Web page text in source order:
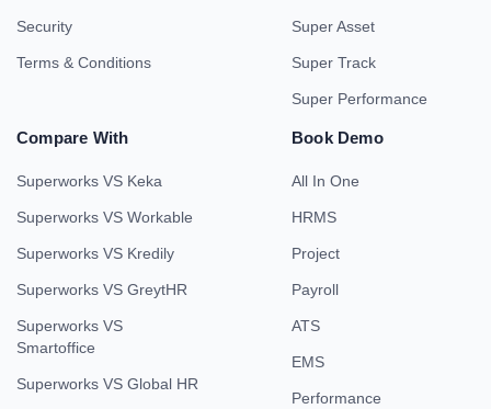
Security
Terms & Conditions
Super Asset
Super Track
Super Performance
Compare With
Superworks VS Keka
Superworks VS Workable
Superworks VS Kredily
Superworks VS GreytHR
Superworks VS
Smartoffice
Superworks VS Global HR
Book Demo
All In One
HRMS
Project
Payroll
ATS
EMS
Performance